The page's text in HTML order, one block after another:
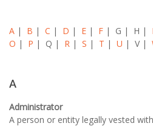
A | B | C | D | E | F | G | H | I
O | P | Q | R | S | T | U | V |
A
Administrator
A person or entity legally vested